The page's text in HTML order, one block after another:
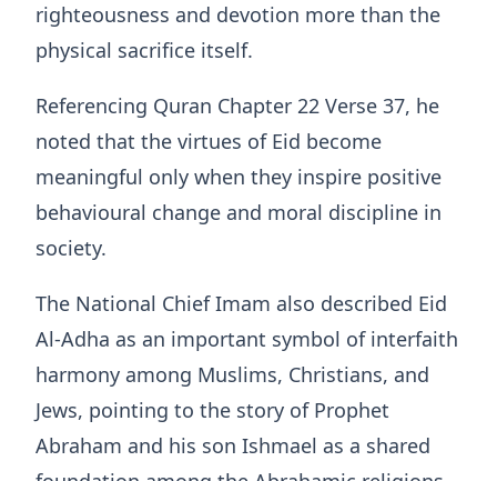
righteousness and devotion more than the
physical sacrifice itself.
Referencing Quran Chapter 22 Verse 37, he
noted that the virtues of Eid become
meaningful only when they inspire positive
behavioural change and moral discipline in
society.
The National Chief Imam also described Eid
Al-Adha as an important symbol of interfaith
harmony among Muslims, Christians, and
Jews, pointing to the story of Prophet
Abraham and his son Ishmael as a shared